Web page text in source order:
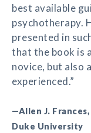
best available
psychotherapy.
presented in
that the book is
novice, but also
experienced.”
—Allen J.
Duke University